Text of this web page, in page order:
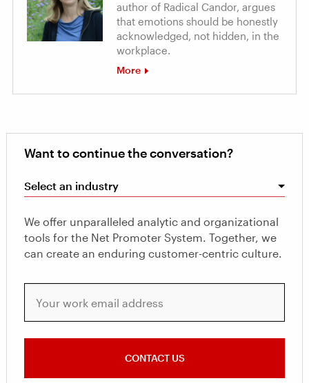
author of Radical Candor, argues
that emotions should be honestly
acknowledged, not hidden, in the
workplace.
More
Want to continue the conversation?
Select an industry
We offer unparalleled analytic and organizational
tools for the Net Promoter System. Together, we
can create an enduring customer-centric culture.
CONTACT US